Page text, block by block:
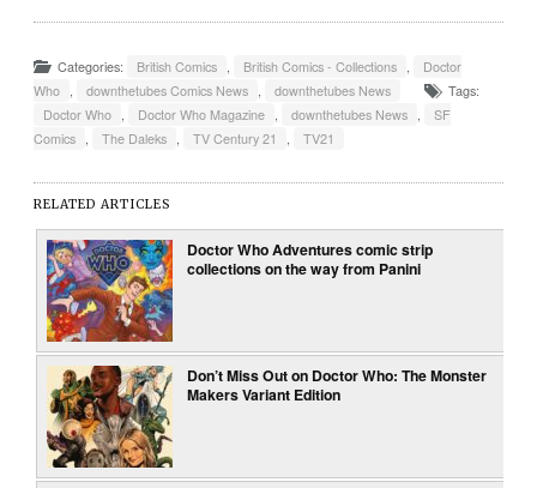
Categories: British Comics , British Comics - Collections ,
Doctor
Who , downthetubes Comics News , downthetubes News
Tags:
Doctor Who , Doctor Who Magazine , downthetubes News ,
SF
Comics , The Daleks , TV Century 21 , TV21
RELATED ARTICLES
Doctor Who Adventures comic strip
collections on the way from Panini
Don’t Miss Out on Doctor Who: The Monster
Makers Variant Edition